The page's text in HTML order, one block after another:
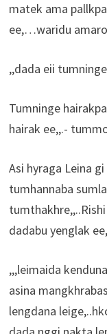
matek ama
ee,…waridu
,,dada eii
Tumninge
hairak ee,,.-
Asi hyraga Leina
tumhannaba
dadabu yenglak
,,,leimaida
asina
lengdana